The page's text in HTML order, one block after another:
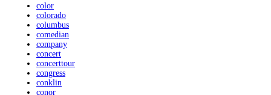
color
colorado
columbus
comedian
company
concert
concerttour
congress
conklin
conor